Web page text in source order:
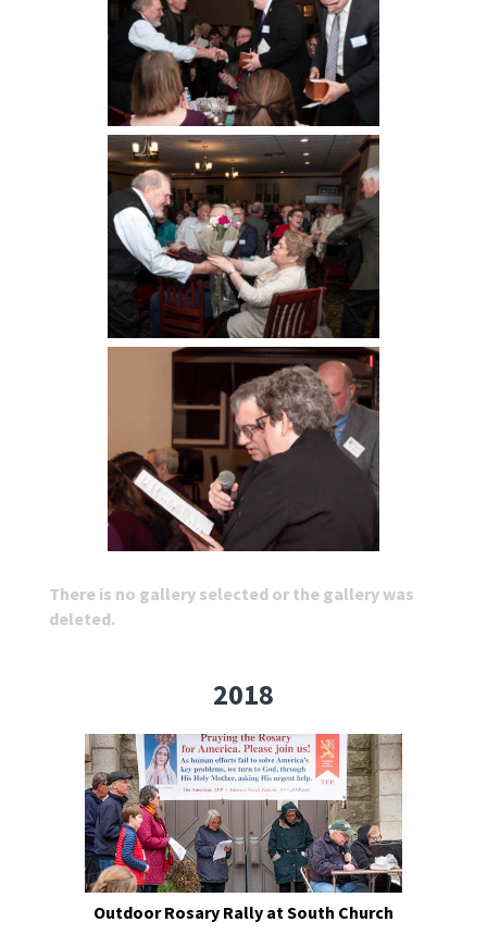
There is no gallery selected or the gallery was
deleted.
2018
Outdoor Rosary Rally at South Church